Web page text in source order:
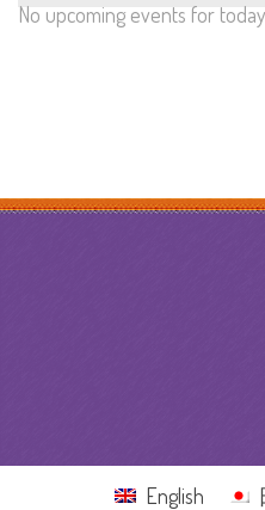
No upcoming events for today
English